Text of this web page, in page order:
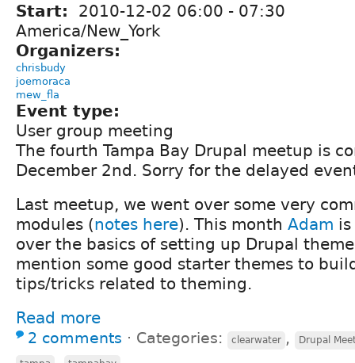
Start: 2010-12-02 06:00 - 07:30
America/New_York
Organizers:
chrisbudy
joemoraca
mew_fla
Event type:
User group meeting
The fourth Tampa Bay Drupal meetup is
December 2nd. Sorry for the delayed
Last meetup, we went over some very
modules (notes here). This month Adam
over the basics of setting up Drupal
mention some good starter themes to
tips/tricks related to theming.
Read more
2 comments ⋅ Categories: clearwater , Drupal